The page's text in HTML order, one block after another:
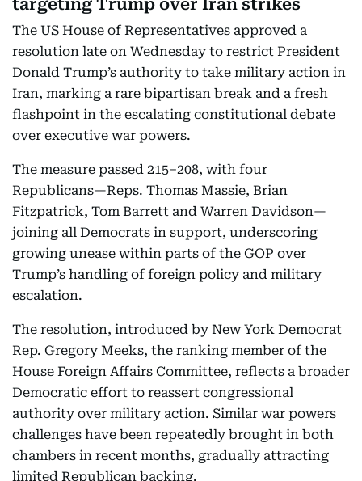
targeting Trump over Iran strikes
The US House of Representatives approved a
resolution late on Wednesday to restrict President
Donald Trump’s authority to take military action in
Iran, marking a rare bipartisan break and a fresh
flashpoint in the escalating constitutional debate
over executive war powers.
The measure passed 215–208, with four
Republicans—Reps. Thomas Massie, Brian
Fitzpatrick, Tom Barrett and Warren Davidson—
joining all Democrats in support, underscoring
growing unease within parts of the GOP over
Trump’s handling of foreign policy and military
escalation.
The resolution, introduced by New York Democrat
Rep. Gregory Meeks, the ranking member of the
House Foreign Affairs Committee, reflects a broader
Democratic effort to reassert congressional
authority over military action. Similar war powers
challenges have been repeatedly brought in both
chambers in recent months, gradually attracting
limited Republican backing.